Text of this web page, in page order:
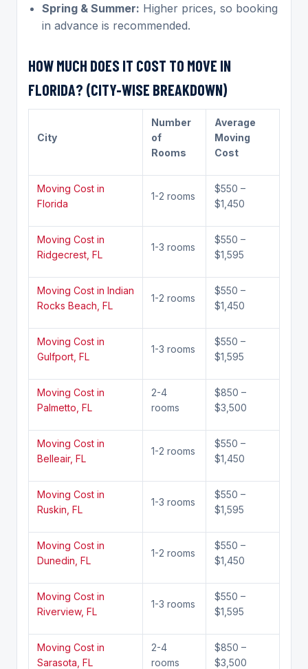
Spring & Summer: Higher prices, so booking
in advance is recommended.
HOW MUCH DOES IT COST TO MOVE IN
FLORIDA? (CITY-WISE BREAKDOWN)
City
Number
of
Rooms
Average
Moving
Cost
Moving Cost in
Florida
1-2 rooms
$550 –
$1,450
Moving Cost in
Ridgecrest, FL
1-3 rooms
$550 –
$1,595
Moving Cost in Indian
Rocks Beach, FL
1-2 rooms
$550 –
$1,450
Moving Cost in
Gulfport, FL
1-3 rooms
$550 –
$1,595
Moving Cost in
Palmetto, FL
2-4
rooms
$850 –
$3,500
Moving Cost in
Belleair, FL
1-2 rooms
$550 –
$1,450
Moving Cost in
Ruskin, FL
1-3 rooms
$550 –
$1,595
Moving Cost in
Dunedin, FL
1-2 rooms
$550 –
$1,450
Moving Cost in
Riverview, FL
1-3 rooms
$550 –
$1,595
Moving Cost in
Sarasota, FL
2-4
rooms
$850 –
$3,500